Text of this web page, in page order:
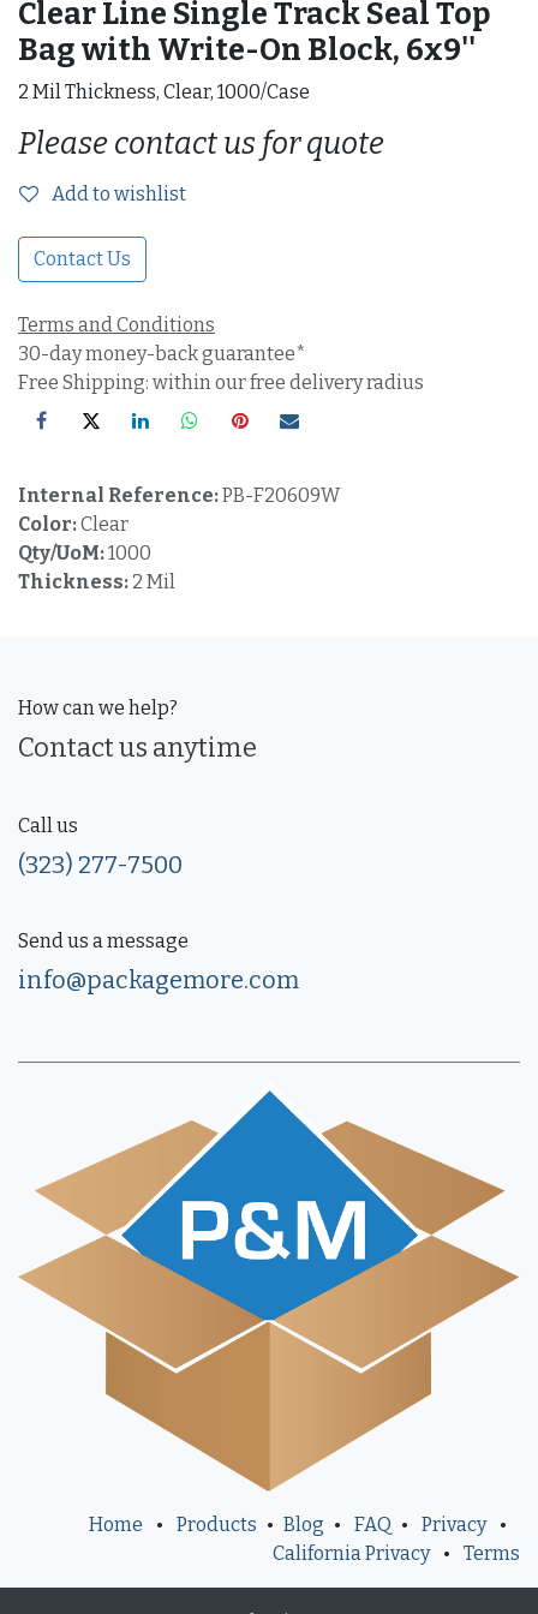
Clear Line Single Track Seal Top
Bag with Write-On Block, 6x9''
2 Mil Thickness, Clear, 1000/Case
Please contact us for quote
Add to wishlist
Contact Us
Terms and Conditions
30-day money-back guarantee*
Free Shipping: within our free delivery radius
Internal Reference:PB-F20609W
Color:Clear
Qty/UoM:1000
Thickness: 2 Mil
How can we help?
Contact us anytime
Call us
(323) 277-7500
Send us a message
info@packagemore.com
Home • Products • Blog • FAQ • Privacy
•
California Privacy
• Terms